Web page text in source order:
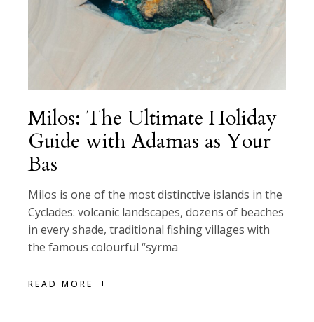
Milos: The Ultimate Holiday
Guide with Adamas as Your
Bas
Milos is one of the most distinctive islands in the
Cyclades: volcanic landscapes, dozens of beaches
in every shade, traditional fishing villages with
the famous colourful “syrma
READ MORE